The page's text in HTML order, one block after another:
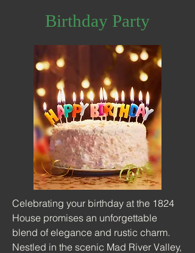
Birthday Party
Celebrating your birthday at the 1824
House promises an unforgettable
blend of elegance and rustic charm.
Nestled in the scenic Mad River Valley,